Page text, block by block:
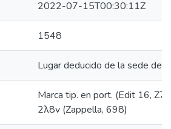
2022-07-15T00:30:11Z
1548
Lugar deducido de la sede del
Marca tip. en port. (Edit 16,
2λ8v (Zappella, 698)